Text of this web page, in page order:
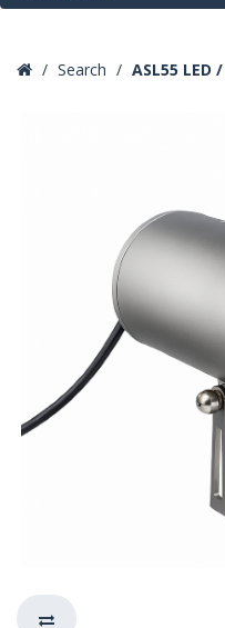
Search ASL55 LED